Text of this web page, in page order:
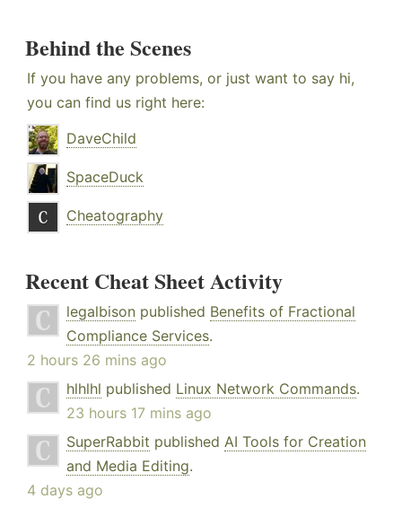
Behind the Scenes
If you have any problems, or just want to say hi,
you can find us right here:
DaveChild
SpaceDuck
Cheatography
Recent Cheat Sheet Activity
legalbison published Benefits of Fractional
Compliance Services.
2 hours 26 mins ago
hlhlhl published Linux Network Commands.
23 hours 17 mins ago
SuperRabbit published AI Tools for Creation
and Media Editing.
4 days ago